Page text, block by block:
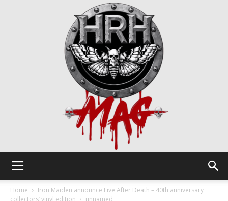
Home
Iron Maiden announce Live After Death – 40th anniversary
collectors’ vinyl edition
unnamed